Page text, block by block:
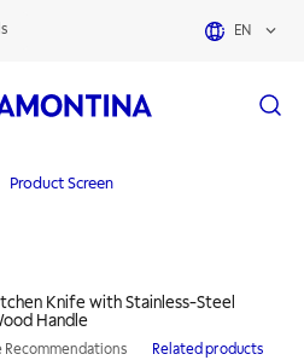
EN
Product Screen
Knife with Stainless-Steel
Handle
Recommendations Related products